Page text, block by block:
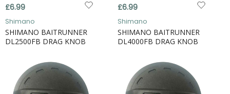
£6.99
Shimano
SHIMANO BAITRUNNER
DL2500FB DRAG KNOB
£6.99
Shimano
SHIMANO BAITRUNNER
DL4000FB DRAG KNOB